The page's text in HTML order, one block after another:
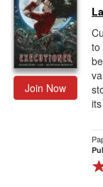
Join Now
to